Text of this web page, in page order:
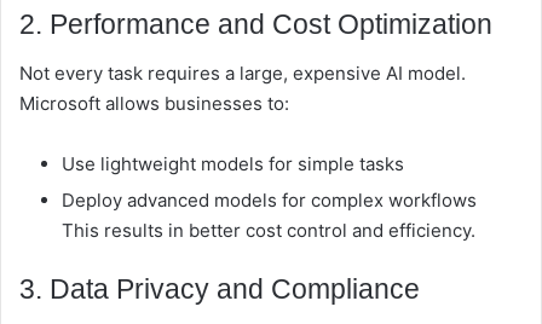
2. Performance and Cost Optimization
Not every task requires a large, expensive AI model.
Microsoft allows businesses to:
Use lightweight models for simple tasks
Deploy advanced models for complex workflows
This results in better cost control and efficiency.
3. Data Privacy and Compliance